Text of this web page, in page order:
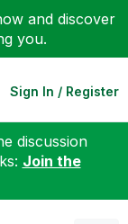
and discover
you.
Sign In / Register
discussion
Join the